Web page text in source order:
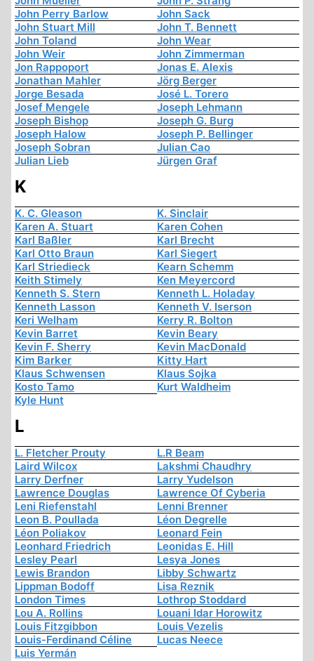
John Perry Barlow
John Sack
John Stuart Mill
John T. Bennett
John Toland
John Wear
John Weir
John Zimmerman
Jon Rappoport
Jonas E. Alexis
Jonathan Mahler
Jörg Berger
Jorge Besada
José L. Torero
Josef Mengele
Joseph Lehmann
Joseph Bishop
Joseph G. Burg
Joseph Halow
Joseph P. Bellinger
Joseph Sobran
Julian Cao
Julian Lieb
Jürgen Graf
K
K. C. Gleason
K. Sinclair
Karen A. Stuart
Karen Cohen
Karl Baßler
Karl Brecht
Karl Otto Braun
Karl Siegert
Karl Striedieck
Kearn Schemm
Keith Stimely
Ken Meyercord
Kenneth S. Stern
Kenneth L. Holaday
Kenneth Lasson
Kenneth V. Iserson
Keri Welham
Kerry R. Bolton
Kevin Barret
Kevin Beary
Kevin F. Sherry
Kevin MacDonald
Kim Barker
Kitty Hart
Klaus Schwensen
Klaus Sojka
Kosto Tamo
Kurt Waldheim
Kyle Hunt
L
L. Fletcher Prouty
L.R Beam
Laird Wilcox
Lakshmi Chaudhry
Larry Derfner
Larry Yudelson
Lawrence Douglas
Lawrence Of Cyberia
Leni Riefenstahl
Lenni Brenner
Leon B. Poullada
Léon Degrelle
Léon Poliakov
Leonard Fein
Leonhard Friedrich
Leonidas E. Hill
Lesley Pearl
Lesya Jones
Lewis Brandon
Libby Schwartz
Lippman Bodoff
Lisa Reznik
London Times
Lothrop Stoddard
Lou A. Rollins
Louani Idar Horowitz
Louis Fitzgibbon
Louis Vezelis
Louis-Ferdinand Céline
Lucas Neece
Luis Yermán